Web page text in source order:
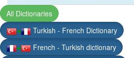
All Dictionaries
Turkish - French Dictionary
French - Turkish dictionary